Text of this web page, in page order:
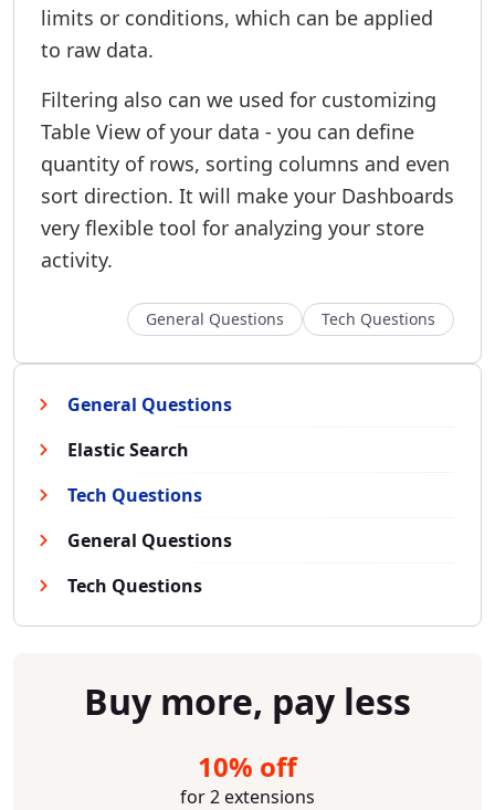
General Questions
Elastic Search
Tech Questions
General Questions
Tech Questions
Buy more, pay less
10% off
for 2 extensions
limits or conditions, which can be applied
to raw data.
Filtering also can we used for customizing
Table View of your data - you can define
quantity of rows, sorting columns and even
sort direction. It will make your Dashboards
very flexible tool for analyzing your store
activity.
General Questions Tech Questions